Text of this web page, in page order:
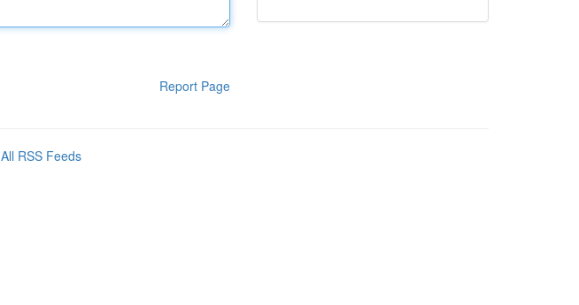
Report Page
All RSS Feeds